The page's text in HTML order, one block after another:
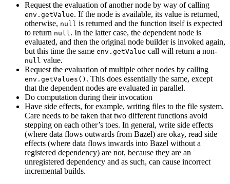
Request the evaluation of another node by way of calling
env.getValue. If the node is available, its value is returned,
otherwise, null is returned and the function itself is expected
to return null. In the latter case, the dependent node is
evaluated, and then the original node builder is invoked again,
but this time the same env.getValue call will return a non-
null value.
Request the evaluation of multiple other nodes by calling
env.getValues() . This does essentially the same, except
that the dependent nodes are evaluated in parallel.
Do computation during their invocation
Have side effects, for example, writing files to the file system.
Care needs to be taken that two different functions avoid
stepping on each other’s toes. In general, write side effects
(where data flows outwards from Bazel) are okay, read side
effects (where data flows inwards into Bazel without a
registered dependency) are not, because they are an
unregistered dependency and as such, can cause incorrect
incremental builds.